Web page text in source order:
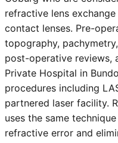
refractive lens
contact lenses. Pre-
topography,
post-operative reviews,
Private Hospital in
procedures including
partnered laser facility.
uses the same
refractive error and